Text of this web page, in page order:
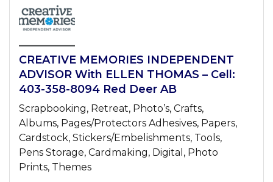
CREATIVE MEMORIES INDEPENDENT
ADVISOR With ELLEN THOMAS – Cell:
403-358-8094 Red Deer AB
Scrapbooking, Retreat, Photo’s, Crafts,
Albums, Pages/Protectors Adhesives, Papers,
Cardstock, Stickers/Embelishments, Tools,
Pens Storage, Cardmaking, Digital, Photo
Prints, Themes